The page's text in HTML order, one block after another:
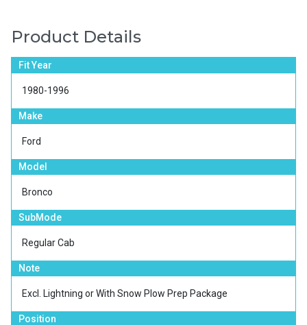
Product Details
Fit Year
1980-1996
Make
Ford
Model
Bronco
SubMode
Regular Cab
Note
Excl. Lightning or With Snow Plow Prep Package
Position